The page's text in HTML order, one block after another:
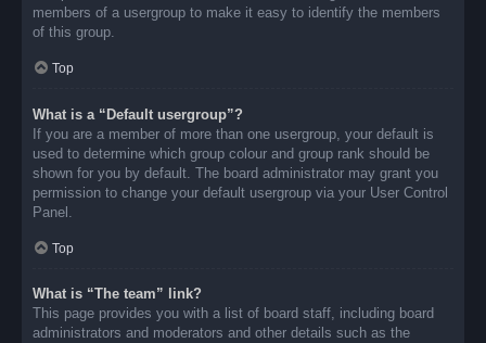
members of a usergroup to make it easy to identify the members
of this group.
Top
What is a “Default usergroup”?
If you are a member of more than one usergroup, your default is
used to determine which group colour and group rank should be
shown for you by default. The board administrator may grant you
permission to change your default usergroup via your User Control
Panel.
Top
What is “The team” link?
This page provides you with a list of board staff, including board
administrators and moderators and other details such as the